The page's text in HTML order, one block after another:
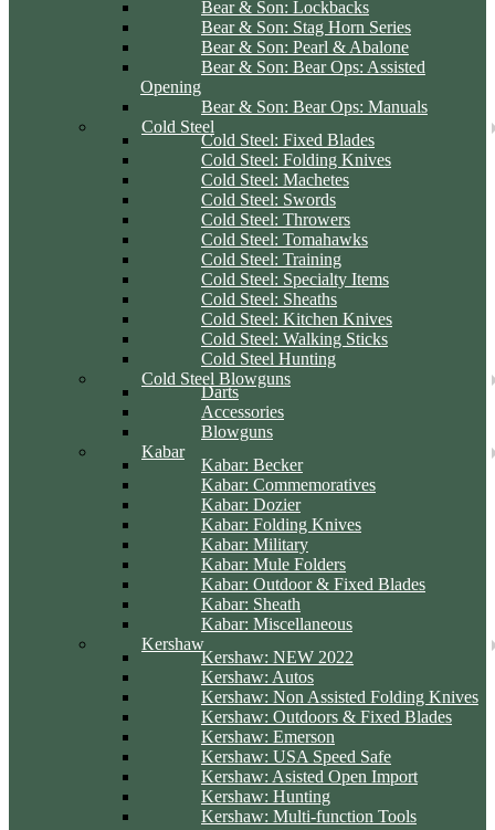
Bear & Son: Lockbacks
Bear & Son: Stag Horn Series
Bear & Son: Pearl & Abalone
Bear & Son: Bear Ops: Assisted
Opening
Bear & Son: Bear Ops: Manuals
Cold Steel
Cold Steel: Fixed Blades
Cold Steel: Folding Knives
Cold Steel: Machetes
Cold Steel: Swords
Cold Steel: Throwers
Cold Steel: Tomahawks
Cold Steel: Training
Cold Steel: Specialty Items
Cold Steel: Sheaths
Cold Steel: Kitchen Knives
Cold Steel: Walking Sticks
Cold Steel Hunting
Cold Steel Blowguns
Darts
Accessories
Blowguns
Kabar
Kabar: Becker
Kabar: Commemoratives
Kabar: Dozier
Kabar: Folding Knives
Kabar: Military
Kabar: Mule Folders
Kabar: Outdoor & Fixed Blades
Kabar: Sheath
Kabar: Miscellaneous
Kershaw
Kershaw: NEW 2022
Kershaw: Autos
Kershaw: Non Assisted Folding Knives
Kershaw: Outdoors & Fixed Blades
Kershaw: Emerson
Kershaw: USA Speed Safe
Kershaw: Asisted Open Import
Kershaw: Hunting
Kershaw: Multi-function Tools